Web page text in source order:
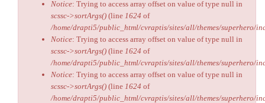
Ενσυναίσθηση
Notice: Trying to access array offset on value of type null in
scssc->sortArgs() (line 1624 of
/home/drapti5/public_html/cvraptis/sites/all/themes/superhero/
Notice: Trying to access array offset on value of type null in
scssc->sortArgs() (line 1624 of
/home/drapti5/public_html/cvraptis/sites/all/themes/superhero/
Notice: Trying to access array offset on value of type null in
scssc->sortArgs() (line 1624 of
/home/drapti5/public_html/cvraptis/sites/all/themes/superhero/